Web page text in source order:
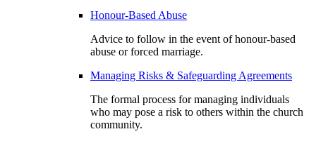
Honour-Based Abuse
Advice to follow in the event of honour-based
abuse or forced marriage.
Managing Risks & Safeguarding Agreements
The formal process for managing individuals
who may pose a risk to others within the church
community.